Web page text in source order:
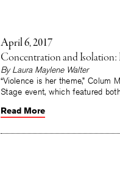
April 6, 2017
Concentration and
By Laura Maylene Walter
“Violence is her theme,” Colum
Stage event, which featured
Read More